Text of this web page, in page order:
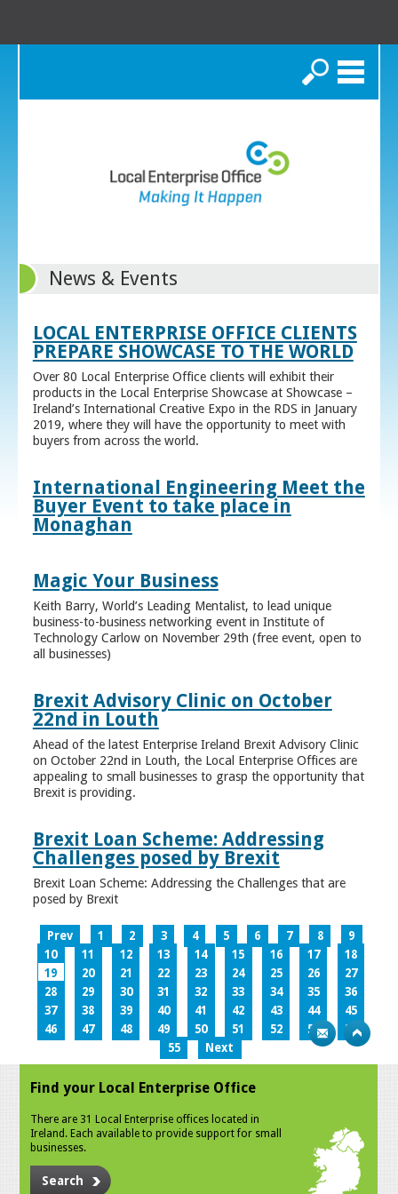
Search
News & Events
LOCAL ENTERPRISE OFFICE CLIENTS
PREPARE SHOWCASE TO THE WORLD
Over 80 Local Enterprise Office clients will exhibit their
products in the Local Enterprise Showcase at Showcase –
Ireland’s International Creative Expo in the RDS in January
2019, where they will have the opportunity to meet with
buyers from across the world.
International Engineering Meet the
Buyer Event to take place in
Monaghan
Magic Your Business
Keith Barry, World’s Leading Mentalist, to lead unique
business-to-business networking event in Institute of
Technology Carlow on November 29th (free event, open to
all businesses)
Brexit Advisory Clinic on October
22nd in Louth
Ahead of the latest Enterprise Ireland Brexit Advisory Clinic
on October 22nd in Louth, the Local Enterprise Offices are
appealing to small businesses to grasp the opportunity that
Brexit is providing.
Brexit Loan Scheme: Addressing
Challenges posed by Brexit
Brexit Loan Scheme: Addressing the Challenges that are
posed by Brexit
Prev 1 2 3 4 5 6 7 8
9
10
11 12 13 14 15 16 17
18
19
20 21 22 23 24 25 26
27
28
29 30 31 32 33 34 35
36
37
38 39 40 41 42 43 44
45
46
47 48 49 50 51 52 53
54
55
Next
Find your Local Enterprise Office
There are 31 Local Enterprise offices located in
Ireland. Each available to provide support for small
businesses.
Search